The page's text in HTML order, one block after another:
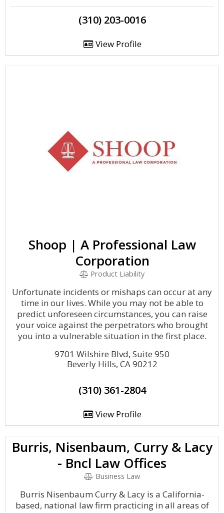
(310) 203-0016
View Profile
Shoop | A Professional Law
Corporation
Product Liability
Unfortunate incidents or mishaps can occur at any
time in our lives. While you may not be able to
predict unforeseen circumstances, you can raise
your voice against the perpetrators who brought
you into a vulnerable situation in the first place.
9701 Wilshire Blvd, Suite 950
Beverly Hills, CA 90212
(310) 361-2804
View Profile
Burris, Nisenbaum, Curry & Lacy
- Bncl Law Offices
Business Law
Burris Nisenbaum Curry & Lacy is a California-
based, national law firm practicing in all areas of